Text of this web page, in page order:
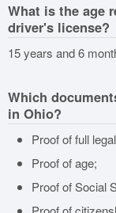
What is the age
driver's license?
15 years and 6
Which
in Ohio?
Proof of full
Proof of age;
Proof of Social